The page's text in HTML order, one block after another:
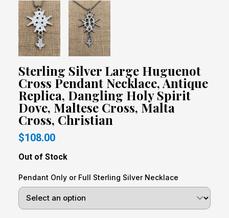
Sterling Silver Large Huguenot
Cross Pendant Necklace, Antique
Replica, Dangling Holy Spirit
Dove, Maltese Cross, Malta
Cross, Christian
$108.00
Out of Stock
Pendant Only or Full Sterling Silver Necklace